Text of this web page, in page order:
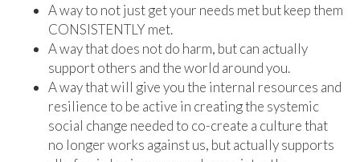
A way to not just get your needs met but keep them
CONSISTENTLY met.
A way that does not do harm, but can actually
support others and the world around you.
A way that will give you the internal resources and
resilience to be active in creating the systemic
social change needed to co-create a culture that
no longer works against us, but actually supports